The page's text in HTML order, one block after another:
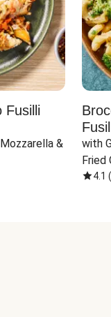
Fusilli
&
with
Fried
4.1 (